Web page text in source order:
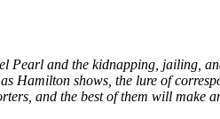
Pearl and the kidnapping, jailing,
Hamilton shows, the lure of
and the best of them will make